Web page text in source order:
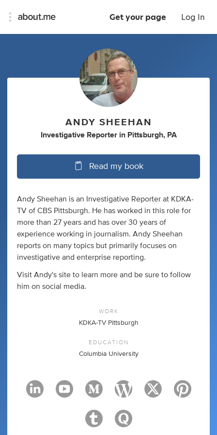
Get your page Log In
ANDY SHEEHAN
Investigative Reporter in Pittsburgh, PA
Read my book
Andy Sheehan is an Investigative Reporter at KDKA-
TV of CBS Pittsburgh. He has worked in this role for
more than 27 years and has over 30 years of
experience working in journalism. Andy Sheehan
reports on many topics but primarily focuses on
investigative and enterprise reporting.
Visit Andy's site to learn more and be sure to follow
him on social media.
WORK
KDKA-TV Pittsburgh
EDUCATION
Columbia University